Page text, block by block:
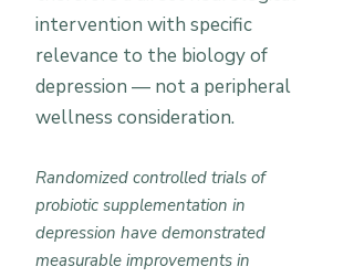
intervention with specific
relevance to the biology of
depression — not a peripheral
wellness consideration.
Randomized controlled trials of
probiotic supplementation in
depression have demonstrated
measurable improvements in